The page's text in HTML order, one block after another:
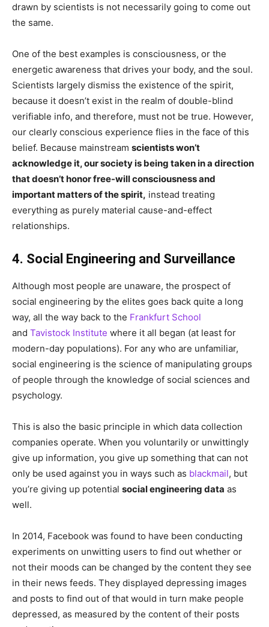
drawn by scientists is not necessarily going to come out
the same.
One of the best examples is consciousness, or the
energetic awareness that drives your body, and the soul.
Scientists largely dismiss the existence of the spirit,
because it doesn’t exist in the realm of double-blind
verifiable info, and therefore, must not be true. However,
our clearly conscious experience flies in the face of this
belief. Because mainstream scientists won’t
acknowledge it, our society is being taken in a direction
that doesn’t honor free-will consciousness and
important matters of the spirit, instead treating
everything as purely material cause-and-effect
relationships.
4. Social Engineering and Surveillance
Although most people are unaware, the prospect of
social engineering by the elites goes back quite a long
way, all the way back to the Frankfurt School
and Tavistock Institute where it all began (at least for
modern-day populations). For any who are unfamiliar,
social engineering is the science of manipulating groups
of people through the knowledge of social sciences and
psychology.
This is also the basic principle in which data collection
companies operate. When you voluntarily or unwittingly
give up information, you give up something that can not
only be used against you in ways such as blackmail, but
you’re giving up potential social engineering data as
well.
In 2014, Facebook was found to have been conducting
experiments on unwitting users to find out whether or
not their moods can be changed by the content they see
in their news feeds. They displayed depressing images
and posts to find out of that would in turn make people
depressed, as measured by the content of their posts